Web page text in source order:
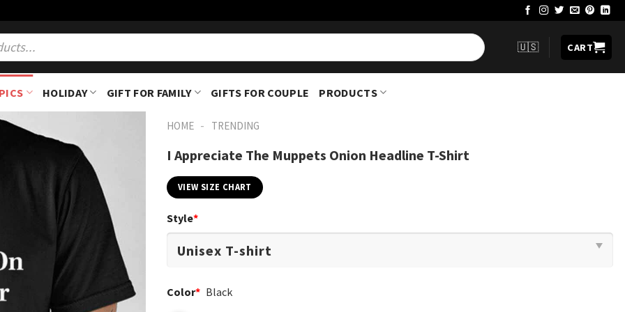
🇺🇸 CART
HOLIDAY GIFT FOR FAMILY GIFTS FOR COUPLE PRODUCTS
HOME - TRENDING
I Appreciate The Muppets Onion Headline T-Shirt
VIEW SIZE CHART
Style*
Color* Black